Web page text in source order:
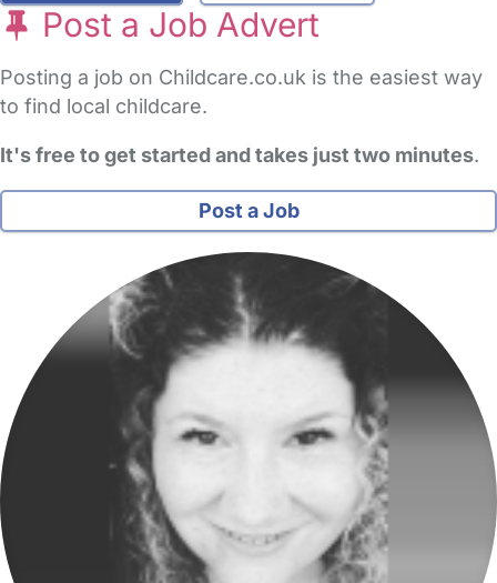
Post a Job Advert
Posting a job on Childcare.co.uk is the easiest way
to find local childcare.
It's free to get started and takes just two minutes.
Post a Job